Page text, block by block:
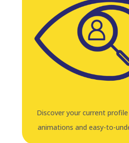
Discover your current
animations and easy-to-